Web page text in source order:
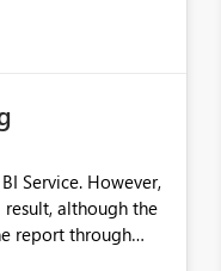
forward to
Service. However,
although the
report through